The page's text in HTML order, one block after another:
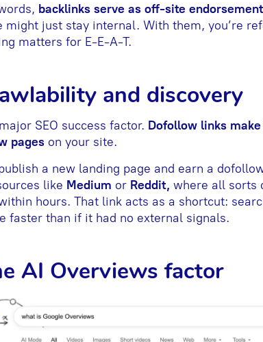
backlinks serve as off-site
might just stay internal. With them, you’re
matters for E-E-A-T.
and discovery
SEO success factor. Dofollow links
pages on your site.
a new landing page and earn a
like Medium or Reddit, where all sorts
hours. That link acts as a shortcut:
faster than if it had no external signals.
AI Overviews factor